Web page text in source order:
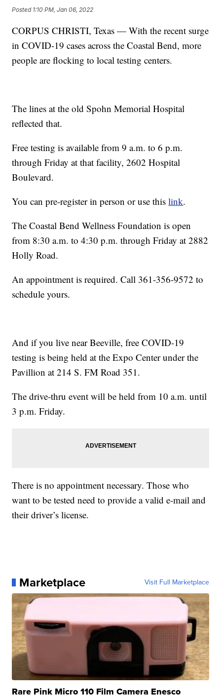
Posted 1:10 PM, Jan 06, 2022
CORPUS CHRISTI, Texas — With the recent surge
in COVID-19 cases across the Coastal Bend, more
people are flocking to local testing centers.
The lines at the old Spohn Memorial Hospital
reflected that.
Free testing is available from 9 a.m. to 6 p.m.
through Friday at that facility, 2602 Hospital
Boulevard.
You can pre-register in person or use thislink.
The Coastal Bend Wellness Foundation is open
from 8:30 a.m. to 4:30 p.m. through Friday at 2882
Holly Road.
An appointment is required. Call 361-356-9572 to
schedule yours.
And if you live near Beeville, free COVID-19
testing is being held at the Expo Center under the
Pavillion at 214 S. FM Road 351.
The drive-thru event will be held from 10 a.m. until
3 p.m. Friday.
There is no appointment necessary. Those who
want to be tested need to provide a valid e-mail and
their driver’s license.
Marketplace Visit Full Marketplace
Rare Pink Micro 110 Film Camera Enesco